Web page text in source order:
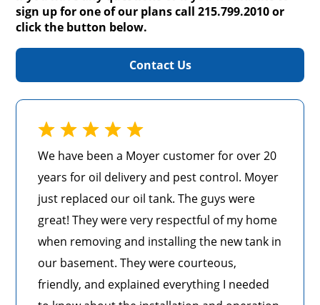
sign up for one of our plans call 215.799.2010 or
click the button below.
Contact Us
We have been a Moyer customer for over 20
years for oil delivery and pest control. Moyer
just replaced our oil tank. The guys were
great! They were very respectful of my home
when removing and installing the new tank in
our basement. They were courteous,
friendly, and explained everything I needed